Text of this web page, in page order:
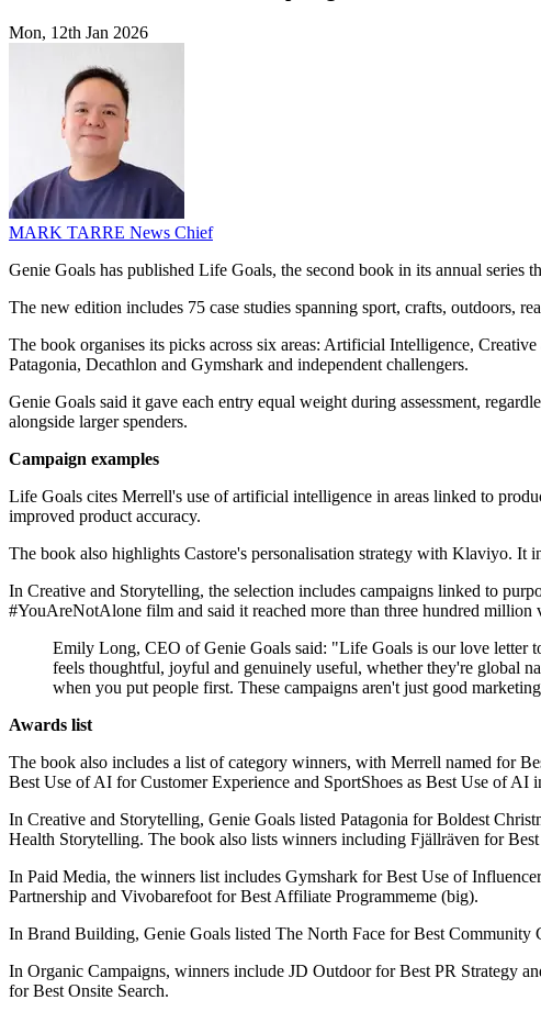
Mon, 12th Jan 2026
MARK TARRE News Chief
Genie Goals has published Life Goals, the second book in its annual series
The new edition includes 75 case studies spanning sport, crafts, outdoors,
The book organises its picks across six areas: Artificial Intelligence,
Patagonia, Decathlon and Gymshark and independent challengers.
Genie Goals said it gave each entry equal weight during assessment,
alongside larger spenders.
Campaign examples
Life Goals cites Merrell's use of artificial intelligence in areas linked to
improved product accuracy.
The book also highlights Castore's personalisation strategy with Klaviyo. It
In Creative and Storytelling, the selection includes campaigns linked to
#YouAreNotAlone film and said it reached more than three hundred million
Emily Long, CEO of Genie Goals said: "Life Goals is our love letter
feels thoughtful, joyful and genuinely useful, whether they're global
when you put people first. These campaigns aren't just good
Awards list
The book also includes a list of category winners, with Merrell named for
Best Use of AI for Customer Experience and SportShoes as Best Use of
In Creative and Storytelling, Genie Goals listed Patagonia for Boldest
Health Storytelling. The book also lists winners including Fjällräven for
In Paid Media, the winners list includes Gymshark for Best Use of
Partnership and Vivobarefoot for Best Affiliate Programmeme (big).
In Brand Building, Genie Goals listed The North Face for Best Community
In Organic Campaigns, winners include JD Outdoor for Best PR Strategy
for Best Onsite Search.